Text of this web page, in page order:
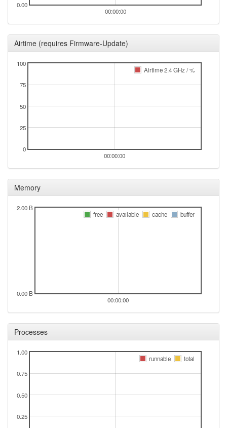
00:00:00
0.00
Airtime (requires Firmware-Update)
00:00:00
0
25
50
75
100
Airtime 2.4 GHz / %
Memory
00:00:00
0.00 B
2.00 B
free
available cache buffer
Processes
0.25
0.50
0.75
1.00
runnable
total